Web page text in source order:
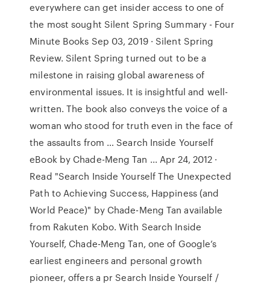
everywhere can get insider access to one of
the most sought Silent Spring Summary - Four
Minute Books Sep 03, 2019 · Silent Spring
Review. Silent Spring turned out to be a
milestone in raising global awareness of
environmental issues. It is insightful and well-
written. The book also conveys the voice of a
woman who stood for truth even in the face of
the assaults from … Search Inside Yourself
eBook by Chade-Meng Tan ... Apr 24, 2012 ·
Read "Search Inside Yourself The Unexpected
Path to Achieving Success, Happiness (and
World Peace)" by Chade-Meng Tan available
from Rakuten Kobo. With Search Inside
Yourself, Chade-Meng Tan, one of Google’s
earliest engineers and personal growth
pioneer, offers a pr Search Inside Yourself /